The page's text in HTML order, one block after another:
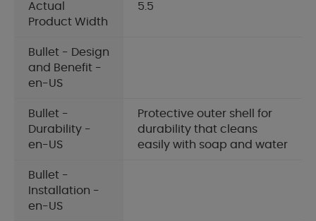
Actual
Product Width
5.5
Bullet - Design
and Benefit -
en-US
Bullet -
Durability -
en-US
Protective outer shell for
durability that cleans
easily with soap and water
Bullet -
Installation -
en-US